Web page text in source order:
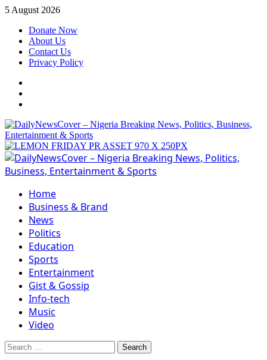
Skip
content
5 August 2026
Donate Now
About Us
Contact Us
Privacy Policy
Primary
Menu
Home
Business & Brand
News
Politics
Education
Sports
Entertainment
Gist & Gossip
Info-tech
Music
Video
Search
for: